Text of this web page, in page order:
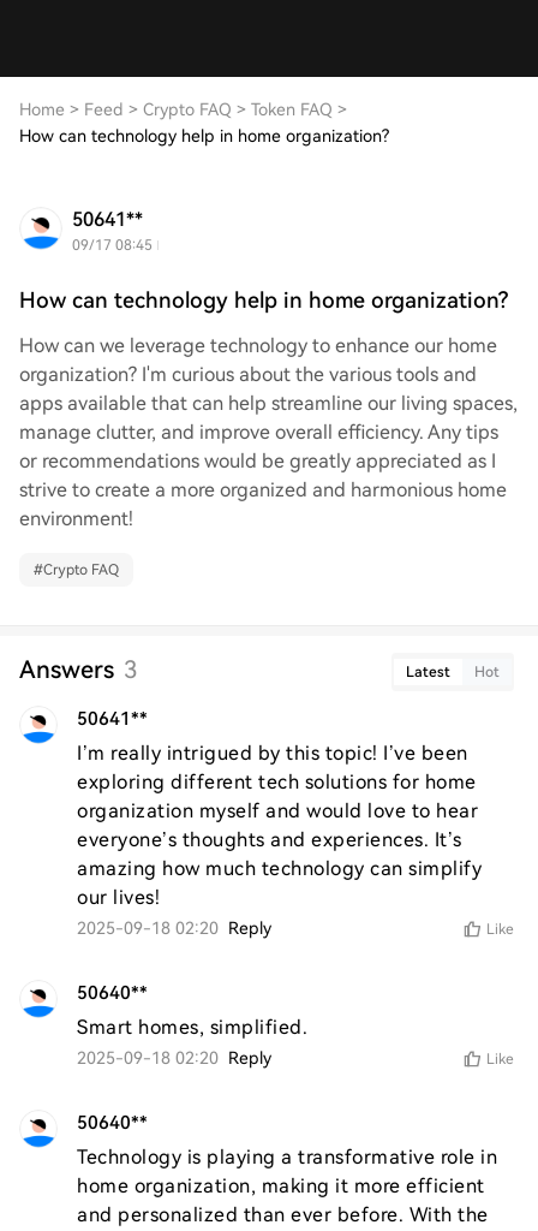
Home > Feed > Crypto FAQ > Token FAQ >
How can technology help in home organization?
50641**
09/17 08:45
How can technology help in home organization?
How can we leverage technology to enhance our home
organization? I'm curious about the various tools and
apps available that can help streamline our living spaces,
manage clutter, and improve overall efficiency. Any tips
or recommendations would be greatly appreciated as I
strive to create a more organized and harmonious home
environment!
#Crypto FAQ
Answers 3 Latest Hot
50641**
I’m really intrigued by this topic! I’ve been
exploring different tech solutions for home
organization myself and would love to hear
everyone’s thoughts and experiences. It’s
amazing how much technology can simplify
our lives!
2025-09-18 02:20 Reply Like
50640**
Smart homes, simplified.
2025-09-18 02:20 Reply Like
50640**
Technology is playing a transformative role in
home organization, making it more efficient
and personalized than ever before. With the